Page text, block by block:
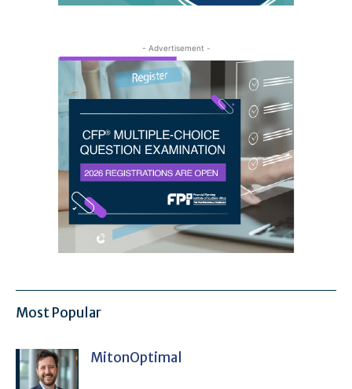
- Advertisement -
Most Popular
MitonOptimal